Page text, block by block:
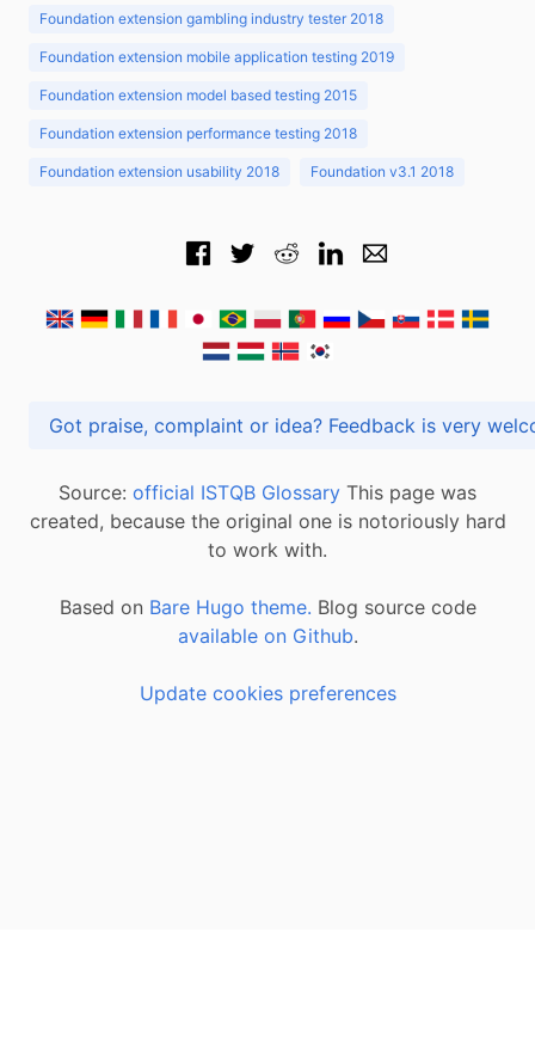
Foundation extension gambling industry tester 2018
Foundation extension mobile application testing 2019
Foundation extension model based testing 2015
Foundation extension performance testing 2018
Foundation extension usability 2018 Foundation v3.1 2018
Got praise, complaint or idea? Feedback is
Source: official ISTQB Glossary This page was
created, because the original one is notoriously hard
to work with.
Based on Bare Hugo theme. Blog source code
available on Github.
Update cookies preferences